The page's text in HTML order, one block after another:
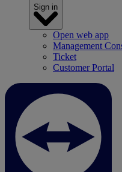
Sign in
Open web app
Management
Ticket
Customer Portal